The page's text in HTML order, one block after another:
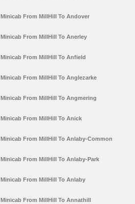
Minicab From MillHill To Andover
Minicab From MillHill To Anerley
Minicab From MillHill To Anfield
Minicab From MillHill To Anglezarke
Minicab From MillHill To Angmering
Minicab From MillHill To Anick
Minicab From MillHill To Anlaby-Common
Minicab From MillHill To Anlaby-Park
Minicab From MillHill To Anlaby
Minicab From MillHill To Annathill